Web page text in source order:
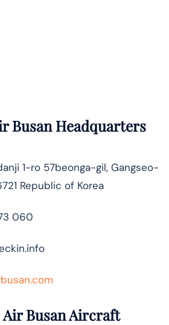
BusanHeadquarters
1-ro 57beonga-gil, Gangseo-
Republic of Korea
060
Busan Aircraft